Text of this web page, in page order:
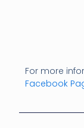
For more
Facebook